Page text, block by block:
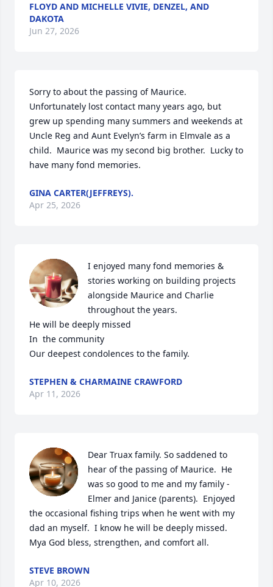
FLOYD AND MICHELLE VIVIE, DENZEL, AND
DAKOTA
Jun 27, 2026
Sorry to about the passing of Maurice.
Unfortunately lost contact many years ago, but
grew up spending many summers and weekends at
Uncle Reg and Aunt Evelyn’s farm in Elmvale as a
child.  Maurice was my second big brother.  Lucky to
have many fond memories.
GINA CARTER(JEFFREYS).
Apr 25, 2026
I enjoyed many fond memories &
stories working on building projects
alongside Maurice and Charlie
throughout the years.
He will be deeply missed
In  the community
Our deepest condolences to the family.
STEPHEN & CHARMAINE CRAWFORD
Apr 11, 2026
Dear Truax family. So saddened to
hear of the passing of Maurice.  He
was so good to me and my family -
Elmer and Janice (parents).  Enjoyed
the occasional fishing trips when he went with my
dad an myself.  I know he will be deeply missed.
Mya God bless, strengthen, and comfort all.
STEVE BROWN
Apr 10, 2026